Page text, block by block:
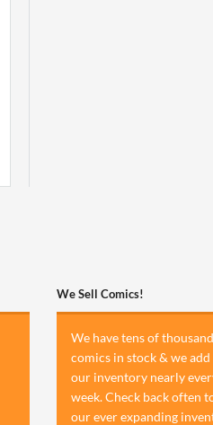
We Sell Comics!
We have tens of
comics in stock & we add
our inventory nearly
week. Check back often
our ever expanding